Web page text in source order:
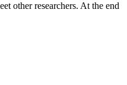
other researchers. At the end